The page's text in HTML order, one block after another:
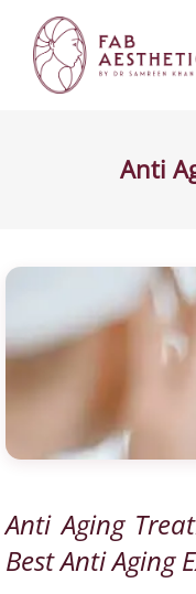
content
Anti
Anti Aging
Best Anti Aging